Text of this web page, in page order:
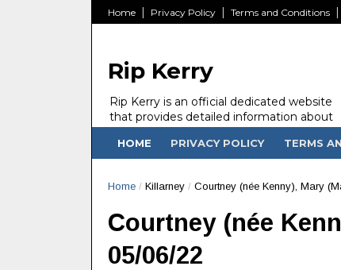
Home Privacy Policy Terms and Conditions
Rip Kerry
Rip Kerry is an official dedicated website
that provides detailed information about
people in Ireland Kerry state who passed
away.
HOME PRIVACY POLICY TERMS
Home / Killarney / Courtney (née Kenny), Mary
Courtney (née
05/06/22